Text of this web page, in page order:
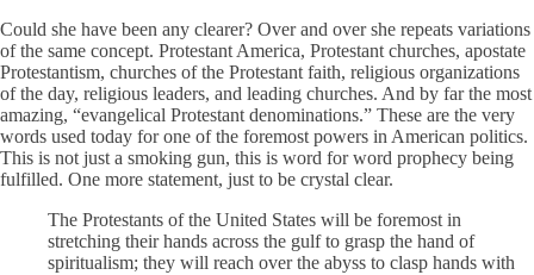
Could she have been any clearer? Over and over she repeats variations
of the same concept. Protestant America, Protestant churches, apostate
Protestantism, churches of the Protestant faith, religious organizations
of the day, religious leaders, and leading churches. And by far the most
amazing, “evangelical Protestant denominations.” These are the very
words used today for one of the foremost powers in American politics.
This is not just a smoking gun, this is word for word prophecy being
fulfilled. One more statement, just to be crystal clear.
The Protestants of the United States will be foremost in
stretching their hands across the gulf to grasp the hand of
spiritualism; they will reach over the abyss to clasp hands with